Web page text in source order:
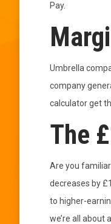
Pay.
Umbrella
company
calculator get
The
Are you
decreases by
to higher-
we’re all about